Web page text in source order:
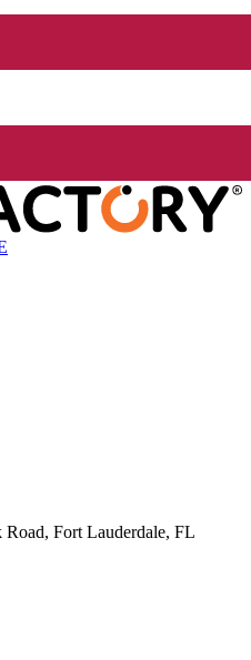
Road, Fort Lauderdale, FL